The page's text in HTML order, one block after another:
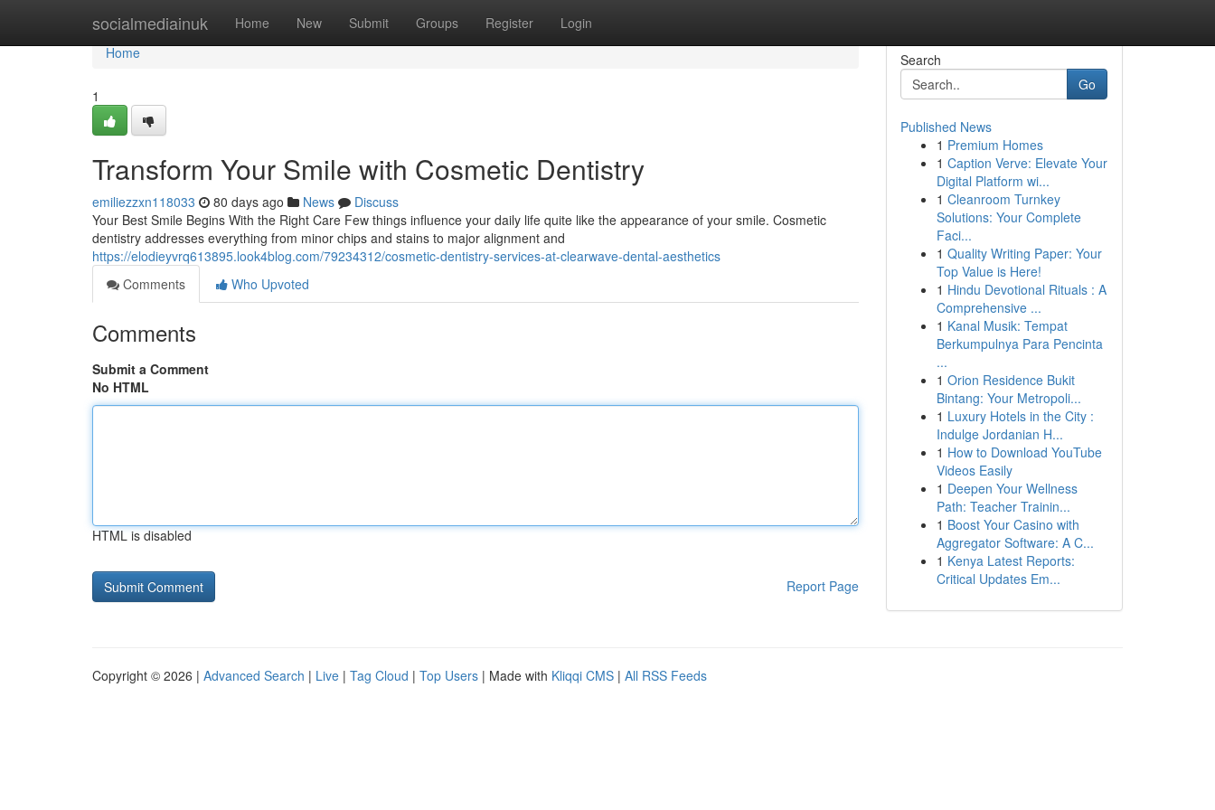
socialmediainuk Home New Submit Groups Register Login
Home
Home
1
Transform Your Smile with Cosmetic Dentistry
emiliezzxn118033 80 days ago News
Discuss
Your Best Smile Begins With the Right Care Few things influence your daily life quite like the appearance of your smile. Cosmetic
dentistry addresses everything from minor chips and stains to major alignment and
https://elodieyvrq613895.look4blog.com/79234312/cosmetic-dentistry-services-at-clearwave-dental-aesthetics
Comments
Who Upvoted
Comments
Submit a Comment
No HTML
HTML is disabled
Report Page
Search
Go
Published News
1 Premium Homes
1 Caption Verve: Elevate Your
Digital Platform wi...
1 Cleanroom Turnkey
Solutions: Your Complete
Faci...
1 Quality Writing Paper: Your
Top Value is Here!
1 Hindu Devotional Rituals : A
Comprehensive ...
1 Kanal Musik: Tempat
Berkumpulnya Para Pencinta
...
1 Orion Residence Bukit
Bintang: Your Metropoli...
1 Luxury Hotels in the City :
Indulge Jordanian H...
1 How to Download YouTube
Videos Easily
1 Deepen Your Wellness
Path: Teacher Trainin...
1 Boost Your Casino with
Aggregator Software: A C...
1 Kenya Latest Reports:
Critical Updates Em...
Copyright © 2026 | Advanced Search | Live | Tag Cloud | Top Users | Made with Kliqqi CMS | All RSS Feeds